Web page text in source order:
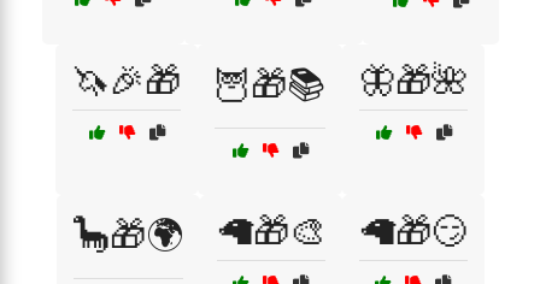
🦄🎉🎁 🦉🎁📚 🦋🎁🌺
🦕🎁🌍 🦙🎁🎨 🦙🎁😏